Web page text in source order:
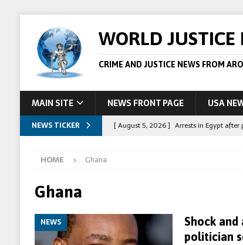
WORLD JUSTICE
CRIME AND JUSTICE NEWS FROM
MAIN SITE NEWS FRONT PAGE USA
NEWS TICKER [ August 5, 2026 ] Arrests in Egypt
HOME Ghana
Ghana
NEWS
Shock
politician